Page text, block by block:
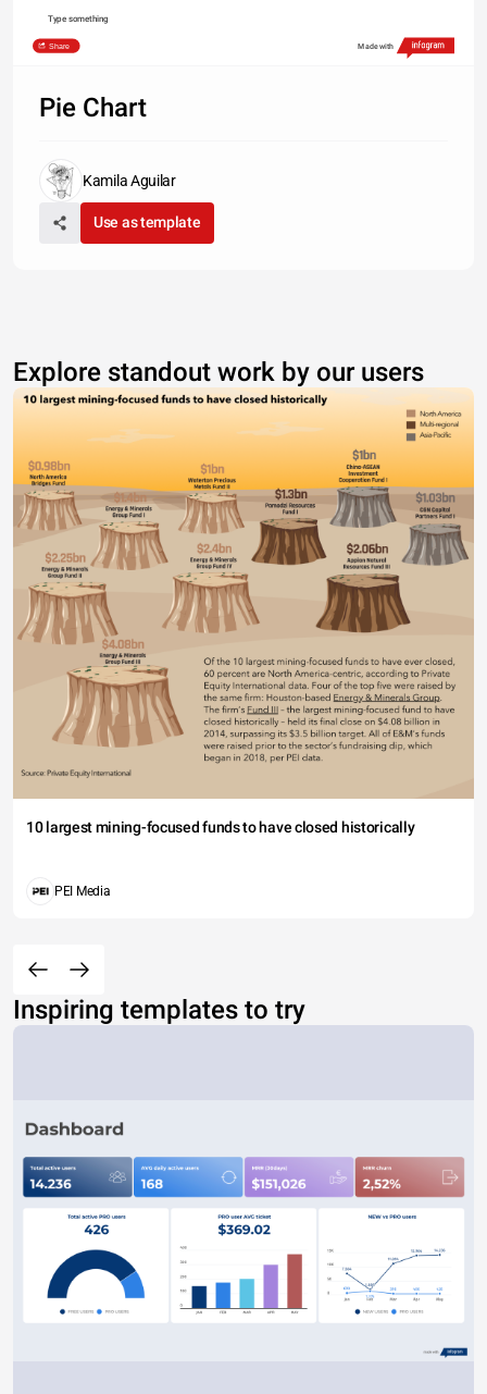
Type something
Share Made with
Pie Chart
Kamila Aguilar
Use as template
Explore standout work by our users
10 largest mining-focused funds to have closed historically
PEI Media
Inspiring templates to try